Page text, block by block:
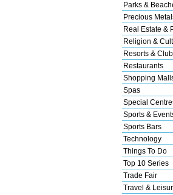
Parks &
Precious
Real Estate &
Religion &
Resorts &
Restaurants
Shopping
Spas
Special
Sports &
Sports Bars
Technology
Things To Do
Top 10 Series
Trade Fair
Travel &